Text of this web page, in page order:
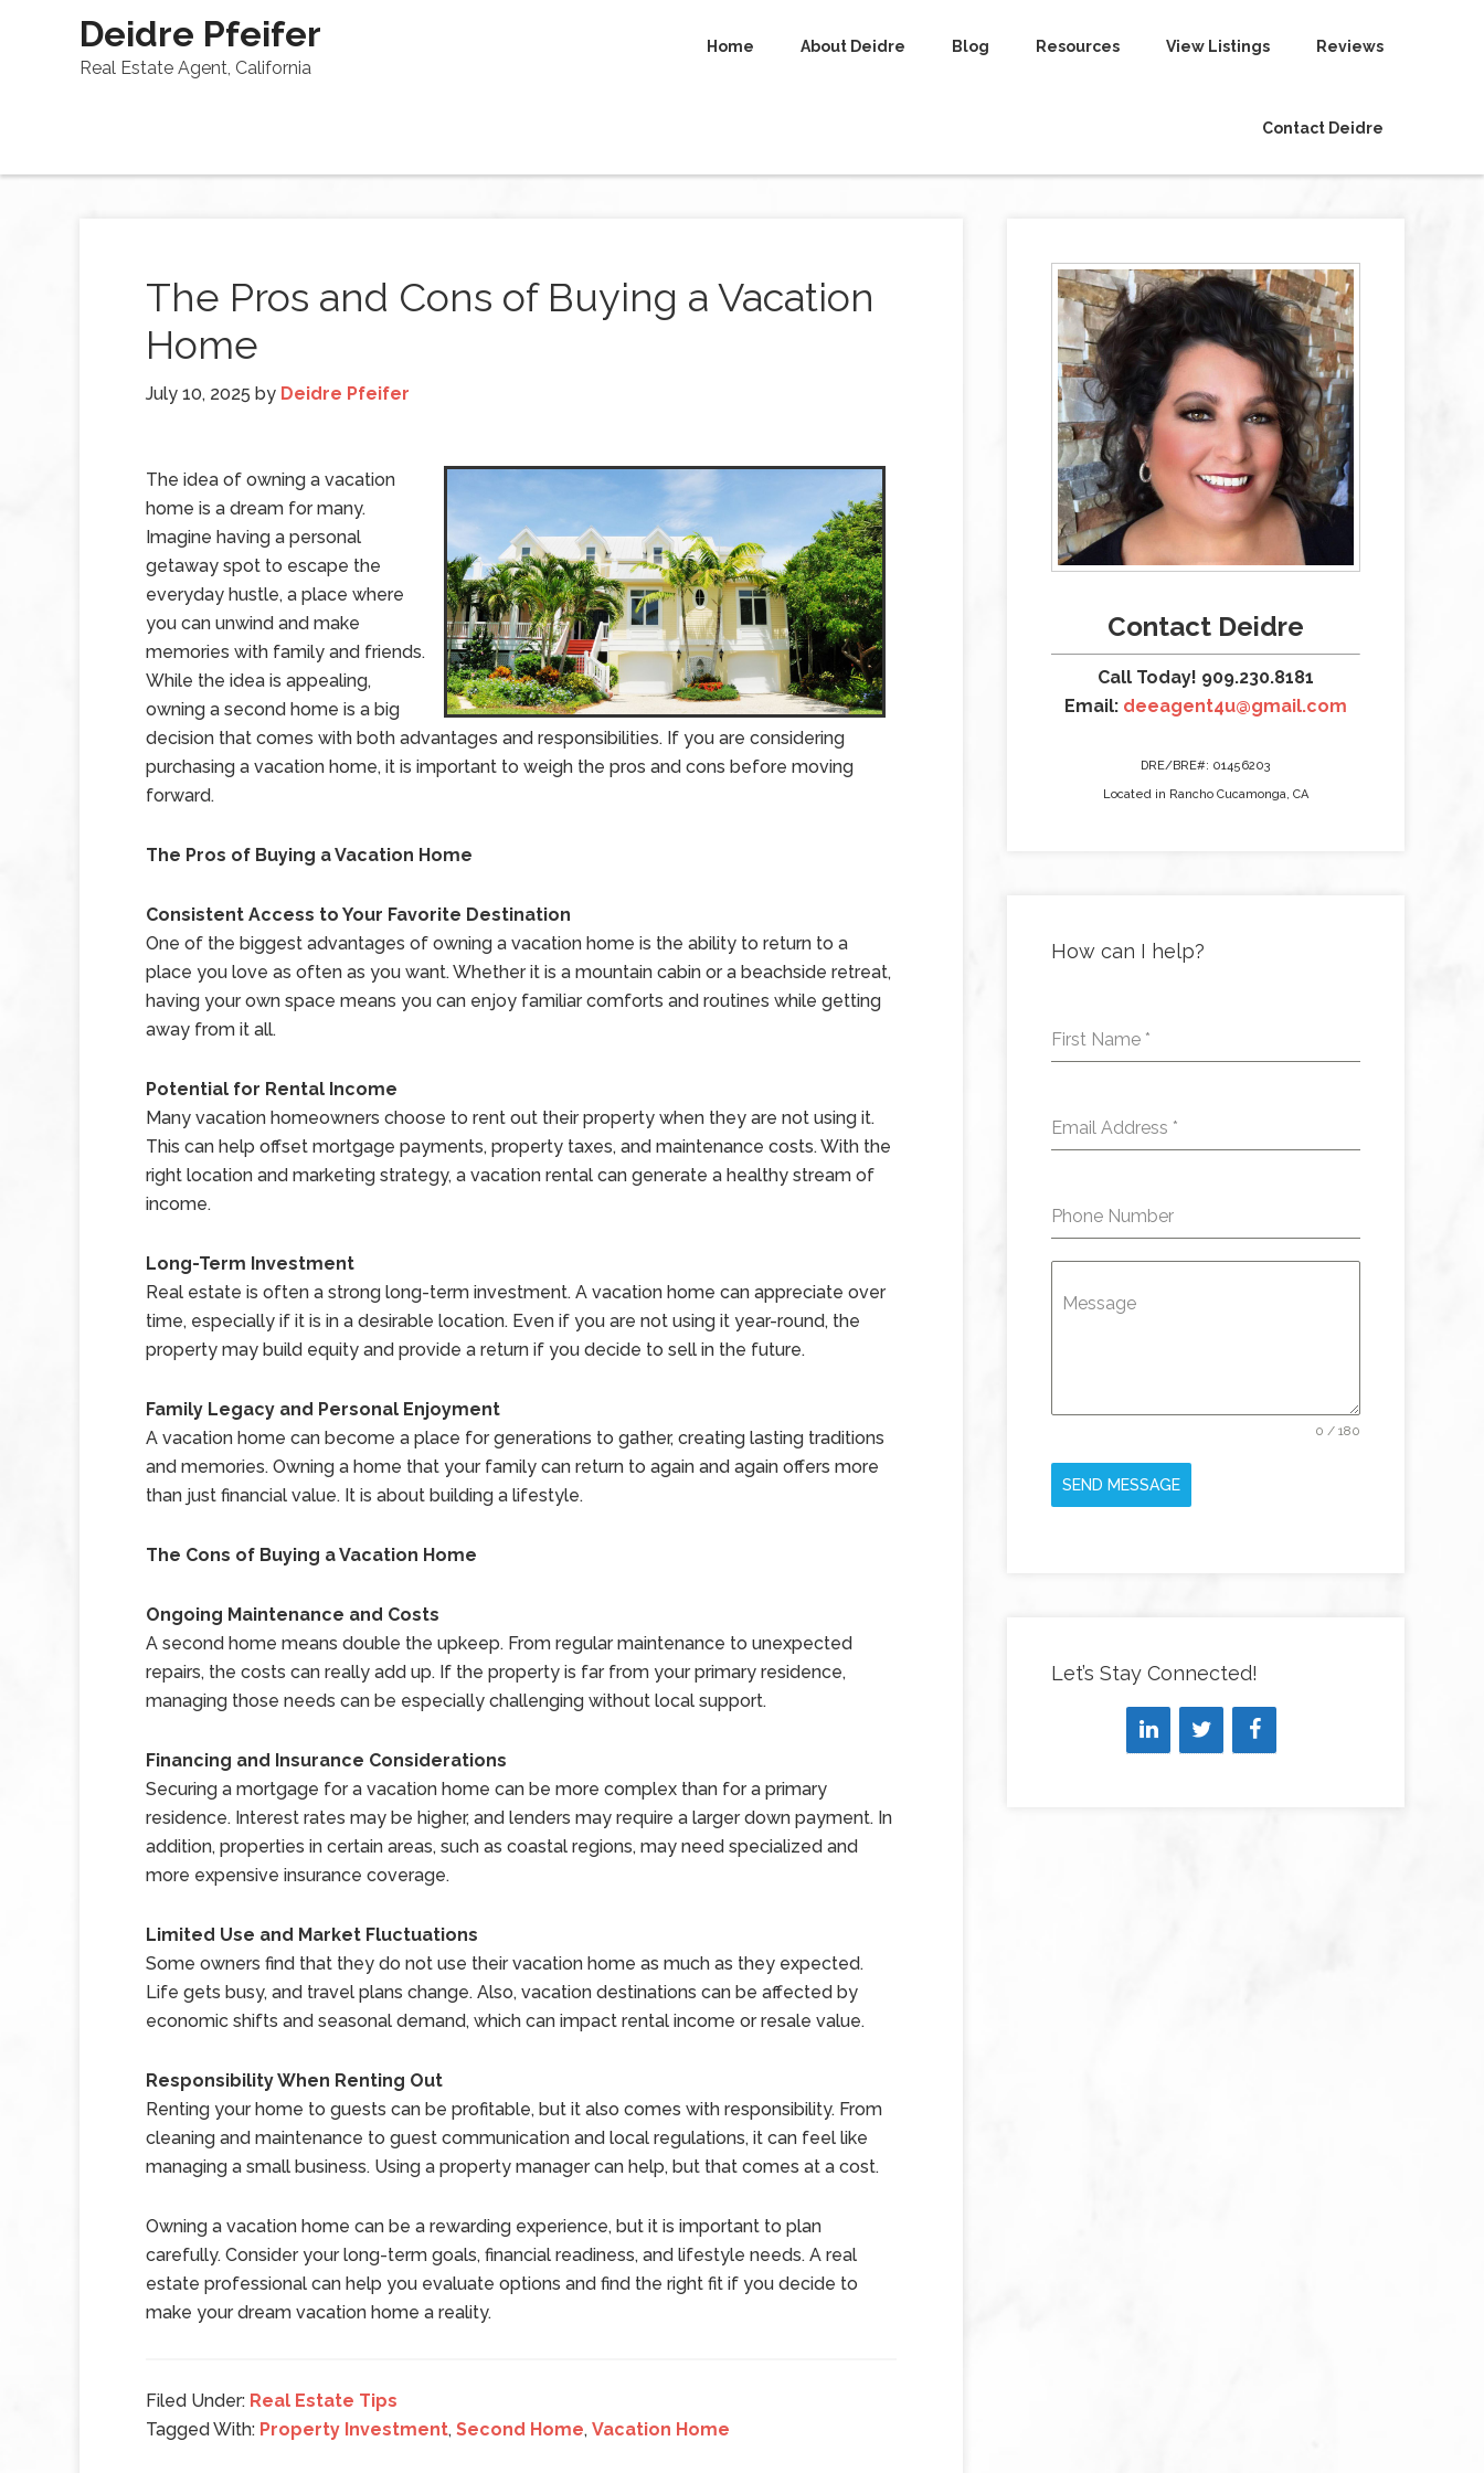
Deidre Pfeifer
Real Estate Agent, California
Home About Deidre Blog Resources View Listings Reviews
Contact Deidre
The Pros and Cons of Buying a Vacation
Home
July 10, 2025 by Deidre Pfeifer
The idea of owning a vacation
home is a dream for many.
Imagine having a personal
getaway spot to escape the
everyday hustle, a place where
you can unwind and make
memories with family and friends.
While the idea is appealing,
owning a second home is a big
decision that comes with both advantages and responsibilities. If you are considering
purchasing a vacation home, it is important to weigh the pros and cons before moving
forward.
The Pros of Buying a Vacation Home
Consistent Access to Your Favorite Destination
One of the biggest advantages of owning a vacation home is the ability to return to a
place you love as often as you want. Whether it is a mountain cabin or a beachside retreat,
having your own space means you can enjoy familiar comforts and routines while getting
away from it all.
Potential for Rental Income
Many vacation homeowners choose to rent out their property when they are not using it.
This can help offset mortgage payments, property taxes, and maintenance costs. With the
right location and marketing strategy, a vacation rental can generate a healthy stream of
income.
Long-Term Investment
Real estate is often a strong long-term investment. A vacation home can appreciate over
time, especially if it is in a desirable location. Even if you are not using it year-round, the
property may build equity and provide a return if you decide to sell in the future.
Family Legacy and Personal Enjoyment
A vacation home can become a place for generations to gather, creating lasting traditions
and memories. Owning a home that your family can return to again and again offers more
than just financial value. It is about building a lifestyle.
The Cons of Buying a Vacation Home
Ongoing Maintenance and Costs
A second home means double the upkeep. From regular maintenance to unexpected
repairs, the costs can really add up. If the property is far from your primary residence,
managing those needs can be especially challenging without local support.
Financing and Insurance Considerations
Securing a mortgage for a vacation home can be more complex than for a primary
residence. Interest rates may be higher, and lenders may require a larger down payment. In
addition, properties in certain areas, such as coastal regions, may need specialized and
more expensive insurance coverage.
Limited Use and Market Fluctuations
Some owners find that they do not use their vacation home as much as they expected.
Life gets busy, and travel plans change. Also, vacation destinations can be affected by
economic shifts and seasonal demand, which can impact rental income or resale value.
Responsibility When Renting Out
Renting your home to guests can be profitable, but it also comes with responsibility. From
cleaning and maintenance to guest communication and local regulations, it can feel like
managing a small business. Using a property manager can help, but that comes at a cost.
Owning a vacation home can be a rewarding experience, but it is important to plan
carefully. Consider your long-term goals, financial readiness, and lifestyle needs. A real
estate professional can help you evaluate options and find the right fit if you decide to
make your dream vacation home a reality.
Filed Under: Real Estate Tips
Tagged With: Property Investment, Second Home, Vacation Home
Contact Deidre
Call Today! 909.230.8181
Email: deeagent4u@gmail.com
DRE/BRE#: 01456203
Located in Rancho Cucamonga, CA
How can I help?
First Name *
Email Address *
Phone Number
Message
0 / 180
SEND MESSAGE
Let’s Stay Connected!